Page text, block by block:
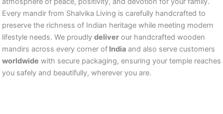
Every mandir from Shalvika Living is carefully handcrafted to
preserve the richness of Indian heritage while meeting modern
lifestyle needs. We proudly deliver our handcrafted wooden
mandirs across every corner of India and also serve customers
worldwide with secure packaging, ensuring your temple reaches
you safely and beautifully, wherever you are.